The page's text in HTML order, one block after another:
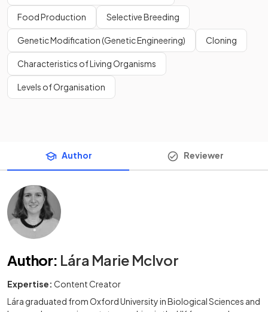
Food Production Selective Breeding
Genetic Modification (Genetic Engineering) Cloning
Characteristics of Living Organisms
Levels of Organisation
Author Reviewer
Author: Lára Marie McIvor
Expertise: Content Creator
Lára graduated from Oxford University in Biological Sciences and